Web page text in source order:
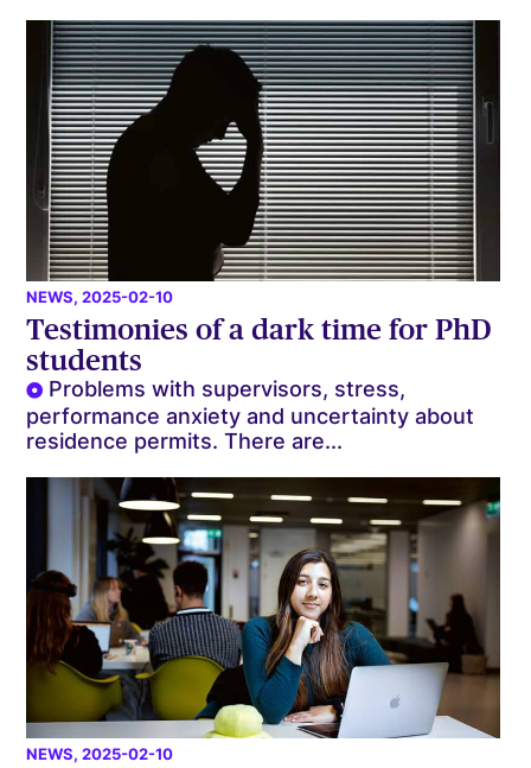
NEWS, 2025-02-10
Testimonies of a dark time for PhD
students
Problems with supervisors, stress,
performance anxiety and uncertainty about
residence permits. There are...
NEWS, 2025-02-10